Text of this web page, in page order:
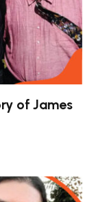
of James